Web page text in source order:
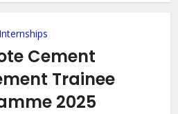
Internships
Cement
Trainee
2025